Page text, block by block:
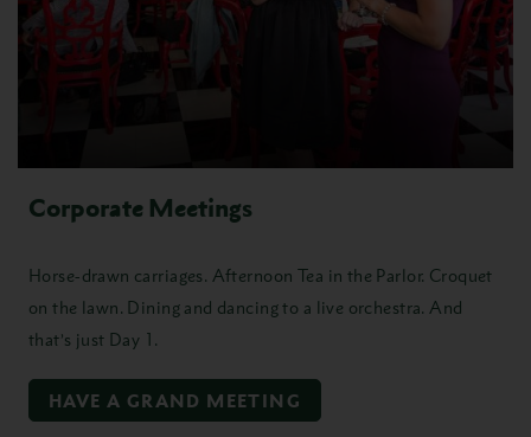
Corporate Meetings
Horse-drawn carriages. Afternoon Tea in the Parlor. Croquet
on the lawn. Dining and dancing to a live orchestra. And
that’s just Day 1.
HAVE A GRAND MEETING